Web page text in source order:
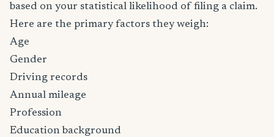
based on your statistical likelihood of filing a claim.
Here are the primary factors they weigh:
Age
Gender
Driving records
Annual mileage
Profession
Education background